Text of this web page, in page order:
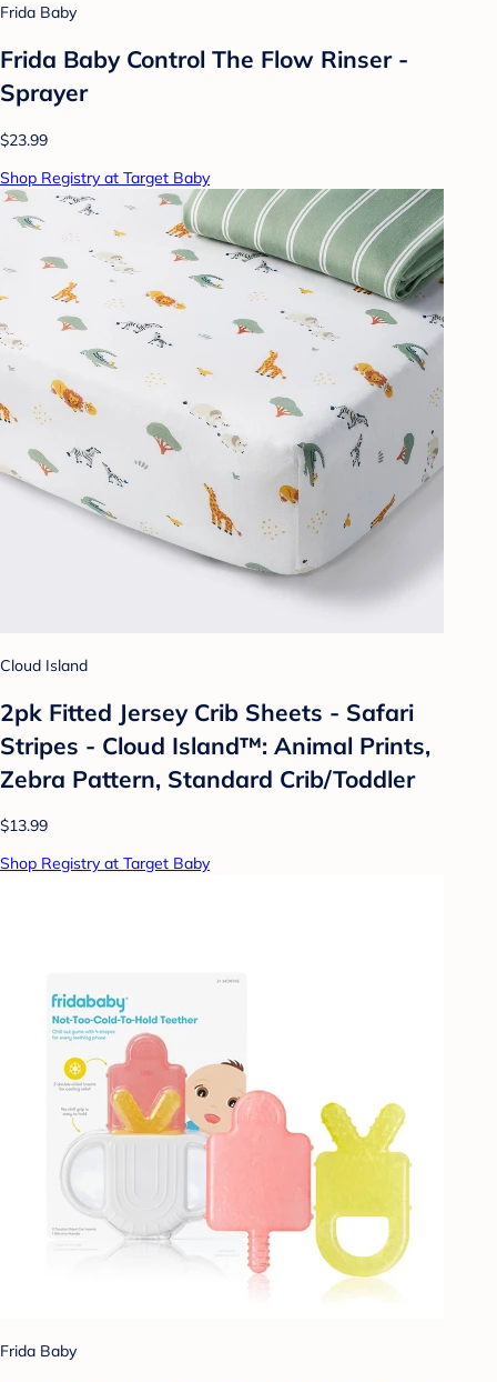
Frida Baby
Frida Baby Control The Flow Rinser -
Sprayer
$23.99
Shop Registry at Target Baby
Cloud Island
2pk Fitted Jersey Crib Sheets - Safari
Stripes - Cloud Island™: Animal Prints,
Zebra Pattern, Standard Crib/Toddler
$13.99
Shop Registry at Target Baby
Frida Baby